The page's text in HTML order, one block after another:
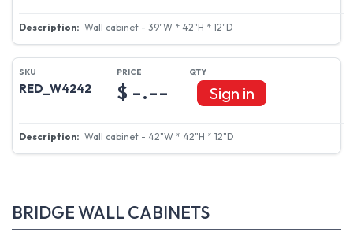
Wall cabinet - 39"W * 42"H * 12"D
RED_W4242
Wall cabinet - 42"W * 42"H * 12"D
$ -.-- Sign in
BRIDGE WALL CABINETS